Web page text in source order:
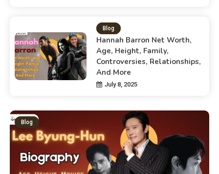
Blog
Hannah Barron Net Worth,
Age, Height, Family,
Controversies, Relationships,
And More
July 8, 2025
Blog